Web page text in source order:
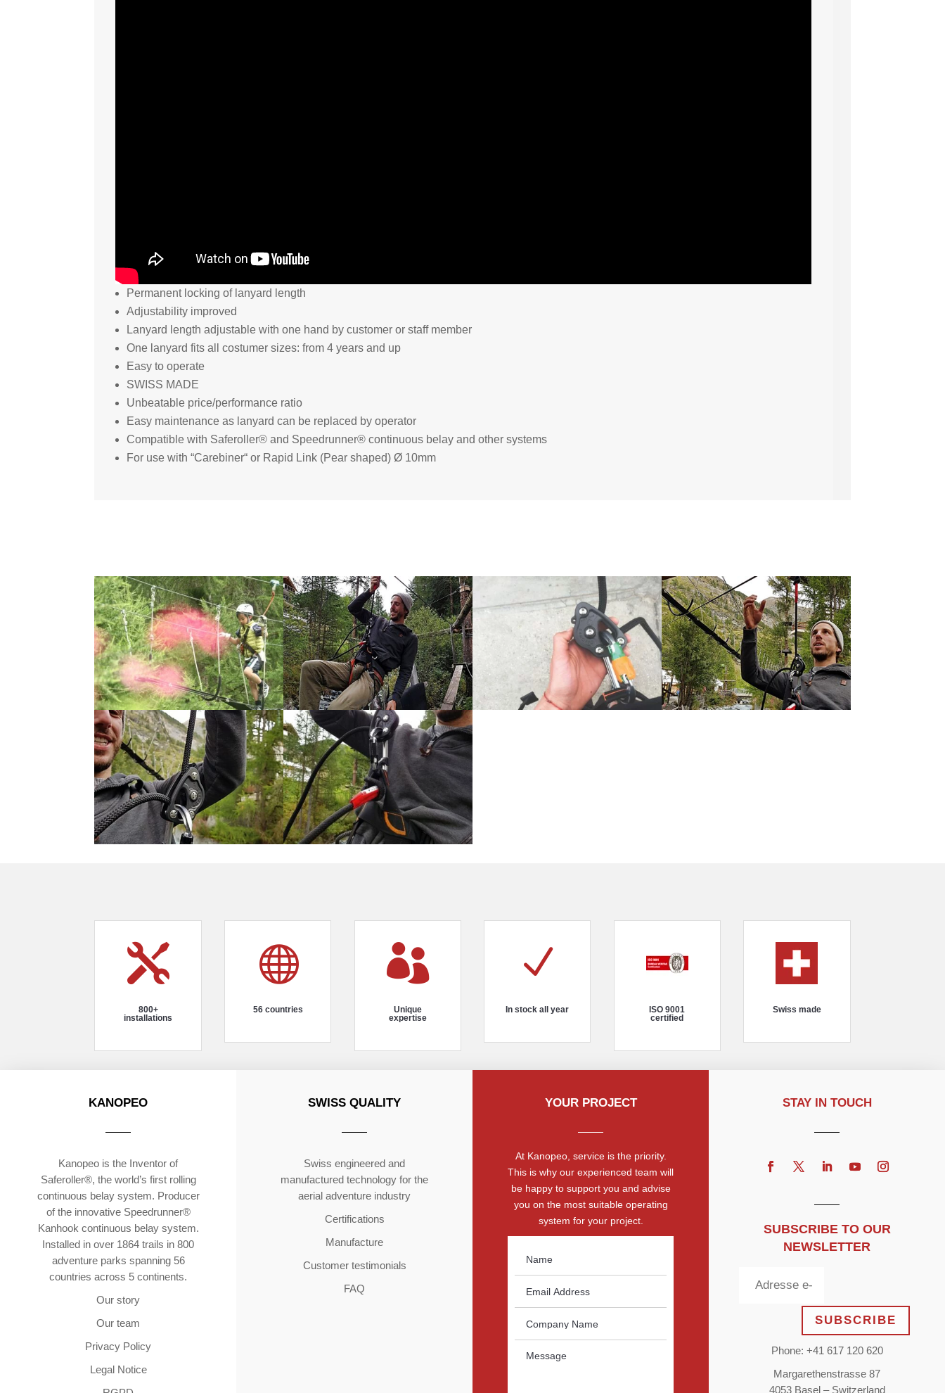
Permanent locking of lanyard length
Adjustability improved
Lanyard length adjustable with one hand by customer or staff member
One lanyard fits all costumer sizes: from 4 years and up
Easy to operate
SWISS MADE
Unbeatable price/performance ratio
Easy maintenance as lanyard can be replaced by operator
Compatible with Saferoller® and Speedrunner® continuous belay and other systems
For use with “Carebiner“ or Rapid Link (Pear shaped) Ø 10mm

800+
installations

56 countries

Unique
expertise
N
In stock all year
ISO 9001
certified
Swiss made
KANOPEO
Kanopeo is the Inventor of
Saferoller®, the world’s first rolling
continuous belay system. Producer
of the innovative Speedrunner®
Kanhook continuous belay system.
Installed in over 1864 trails in 800
adventure parks spanning 56
countries across 5 continents.
Our story
Our team
Privacy Policy
Legal Notice
SWISS QUALITY
Swiss engineered and
manufactured technology for the
aerial adventure industry
Certifications
Manufacture
Customer testimonials
FAQ
YOUR PROJECT
At Kanopeo, service is the priority.
This is why our experienced team will
be happy to support you and advise
you on the most suitable operating
system for your project.
STAY IN TOUCH
SUBSCRIBE TO OUR
NEWSLETTER
SUBSCRIBE
Phone: +41 617 120 620
Margarethenstrasse 87
4053 Basel – Switzerland